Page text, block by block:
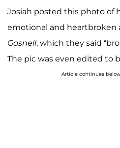
Josiah posted this photo of
emotional and heartbroken
Gosnell, which they said
The pic was even edited to
Article continues